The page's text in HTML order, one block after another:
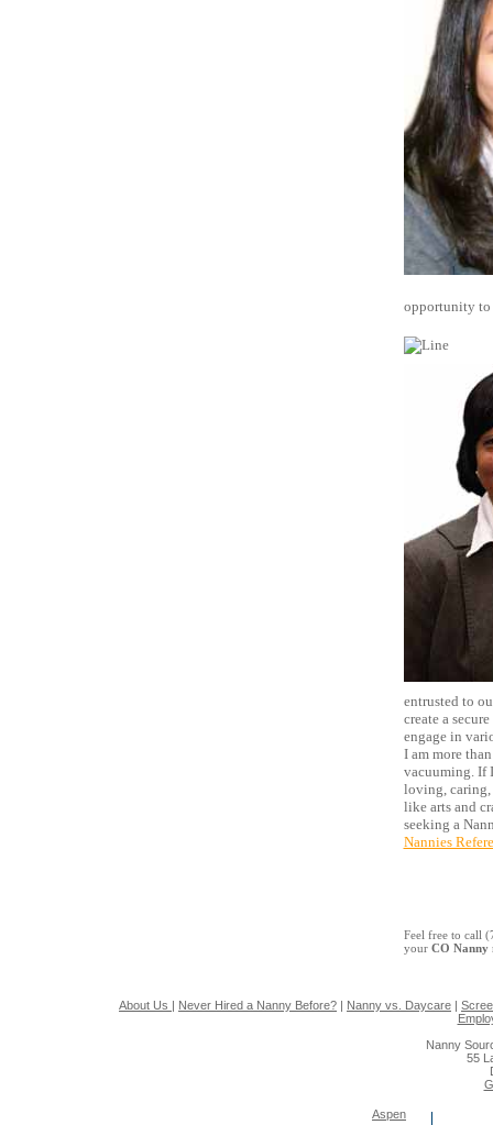
opportunity to
entrusted to
create a
engage in
I am more
vacuuming. If
loving,
like arts and
seeking a
Nannies
Feel free to call
your CO Nanny
About Us | Never Hired a Nanny Before? | Nanny vs. Daycare |
Nanny
55
Aspen